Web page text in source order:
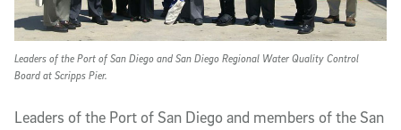
Leaders of the Port of San Diego and San Diego Regional Water Quality Control
Board at Scripps Pier.
Leaders of the Port of San Diego and members of the San